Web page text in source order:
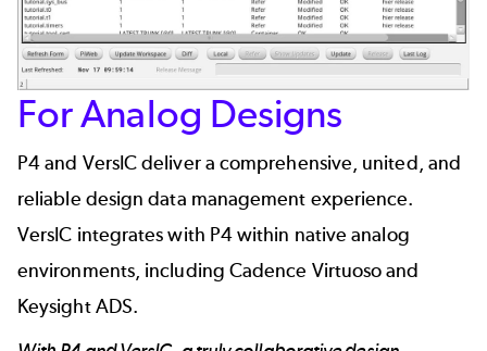
For Analog Designs
P4and VersICdeliver a comprehensive, united, and
reliable design data management experience.
VersIC integrates with P4 within native analog
environments, including Cadence Virtuoso and
Keysight ADS.